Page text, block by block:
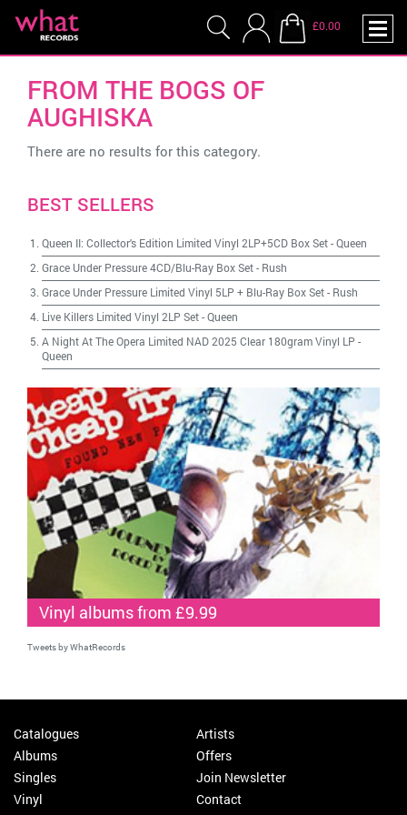
£0.00
FROM THE BOGS OF
AUGHISKA
There are no results for this category.
BEST SELLERS
Queen II: Collector's Edition Limited Vinyl 2LP+5CD Box Set-Queen
Grace Under Pressure 4CD/Blu-Ray Box Set- Rush
Grace Under Pressure Limited Vinyl 5LP + Blu-Ray Box Set- Rush
Live Killers Limited Vinyl 2LP Set-Queen
A Night At The Opera Limited NAD 2025 Clear 180gram Vinyl LP -
Queen
Vinyl albums from £9.99
Tweets by WhatRecords
Catalogues
Albums
Singles
Vinyl
Artists
Offers
Join Newsletter
Contact